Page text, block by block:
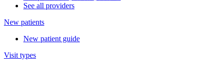
See all providers
New patients
New patient guide
Visit types